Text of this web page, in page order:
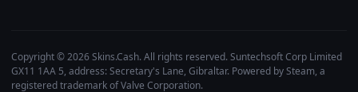
Copyright © 2026 Skins.Cash. All rights reserved. Suntechsoft Corp Limited
GX11 1AA 5, address: Secretary's Lane, Gibraltar. Powered by Steam, a
registered trademark of Valve Corporation.